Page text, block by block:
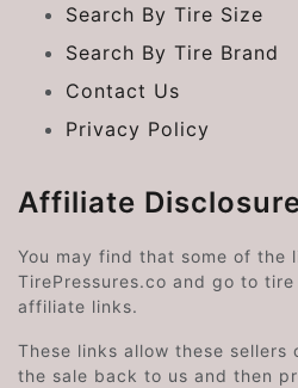
Search By Tire Size
Search By Tire Brand
Contact Us
Privacy Policy
Affiliate
You may find that some of the
TirePressures.co and go to
affiliate links.
These links allow these
the sale back to us and then